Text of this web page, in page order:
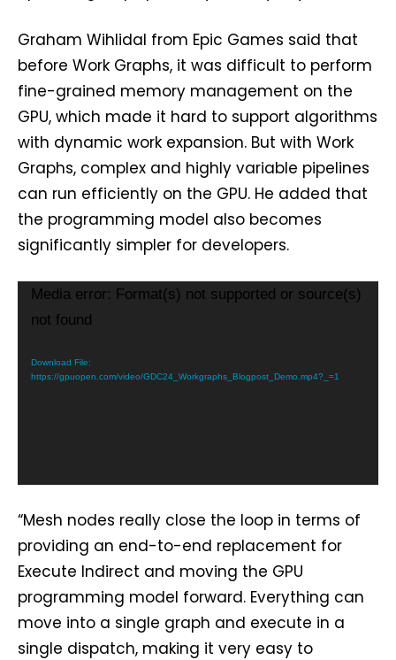
Graham Wihlidal from Epic Games said that
before Work Graphs, it was difficult to perform
fine-grained memory management on the
GPU, which made it hard to support algorithms
with dynamic work expansion. But with Work
Graphs, complex and highly variable pipelines
can run efficiently on the GPU. He added that
the programming model also becomes
significantly simpler for developers.
r
Media error: Format(s) not supported or source(s)
not found
Download File:
https://gpuopen.com/video/GDC24_Workgraphs_Blogpost_Demo.mp4?_=1
“Mesh nodes really close the loop in terms of
providing an end-to-end replacement for
Execute Indirect and moving the GPU
programming model forward. Everything can
move into a single graph and execute in a
single dispatch, making it very easy to